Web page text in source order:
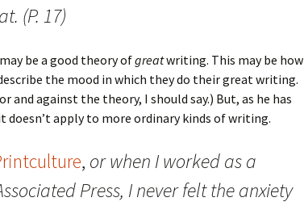
(P. 17)
be a good theory ofgreatwriting. This may be how
the mood in which they do their great writing.
and against the theory, I should say.) But, as he has
doesn’t apply to more ordinary kinds of writing.
, or when I worked as a
Press, I never felt the anxiety